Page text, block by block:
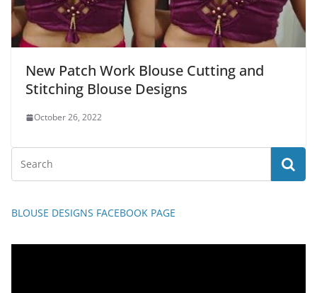
New Patch Work Blouse Cutting and
Stitching Blouse Designs
October 26, 2022
BLOUSE DESIGNS FACEBOOK PAGE